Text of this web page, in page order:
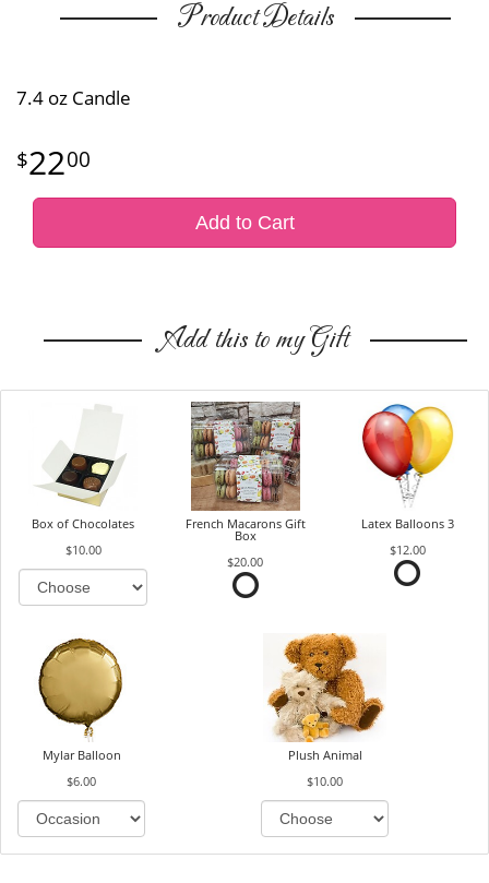
Product Details
7.4 oz Candle
2200
Add to Cart
Add this to my Gift
Box of Chocolates
$10.00
French Macarons Gift
Box
$20.00
Latex Balloons 3
$12.00
Mylar Balloon
$6.00
Plush Animal
$10.00